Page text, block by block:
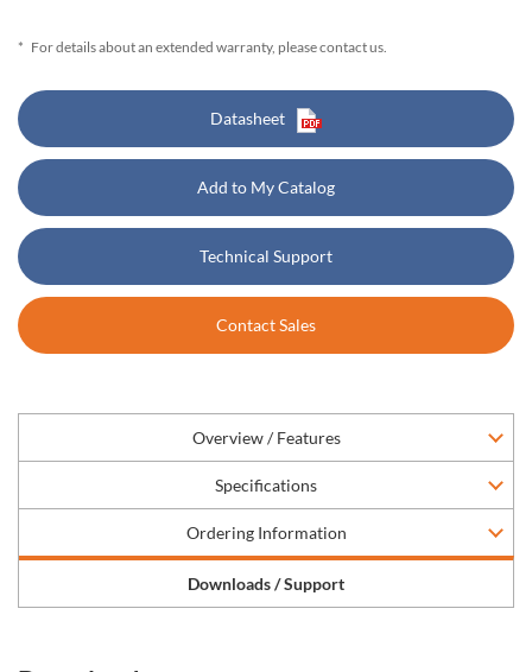
* For details about an extended warranty, please contact us.
Datasheet
Add to My Catalog
Technical Support
Contact Sales
Overview / Features
Specifications
Ordering Information
Downloads / Support